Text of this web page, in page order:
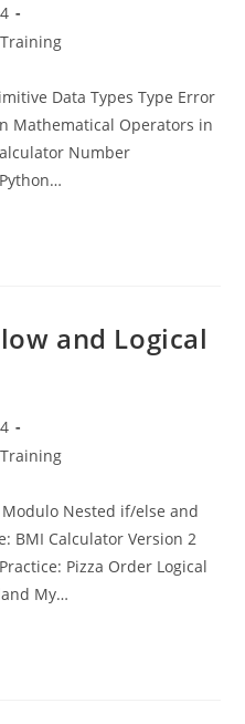
Training
Data Types Type Error
Mathematical Operators in
Number
and Logical
Training
Nested if/else and
BMI Calculator Version 2
Pizza Order Logical
My…